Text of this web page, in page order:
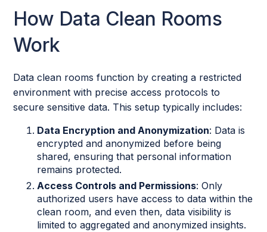
How Data Clean Rooms
Work
Data clean rooms function by creating a restricted
environment with precise access protocols to
secure sensitive data. This setup typically includes:
Data Encryption and Anonymization: Data is
encrypted and anonymized before being
shared, ensuring that personal information
remains protected.
Access Controls and Permissions: Only
authorized users have access to data within the
clean room, and even then, data visibility is
limited to aggregated and anonymized insights.